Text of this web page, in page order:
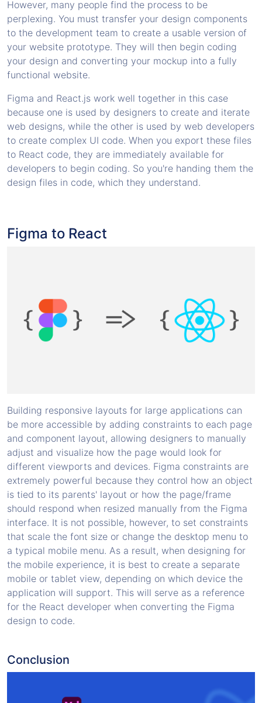
However, many people find the process to be
perplexing. You must transfer your design components
to the development team to create a usable version of
your website prototype. They will then begin coding
your design and converting your mockup into a fully
functional website.
Figma and React.js work well together in this case
because one is used by designers to create and iterate
web designs, while the other is used by web developers
to create complex UI code. When you export these files
to React code, they are immediately available for
developers to begin coding. So you're handing them the
design files in code, which they understand.
Figma to React
Building responsive layouts for large applications can
be more accessible by adding constraints to each page
and component layout, allowing designers to manually
adjust and visualize how the page would look for
different viewports and devices. Figma constraints are
extremely powerful because they control how an object
is tied to its parents' layout or how the page/frame
should respond when resized manually from the Figma
interface. It is not possible, however, to set constraints
that scale the font size or change the desktop menu to
a typical mobile menu. As a result, when designing for
the mobile experience, it is best to create a separate
mobile or tablet view, depending on which device the
application will support. This will serve as a reference
for the React developer when converting the Figma
design to code.
Conclusion